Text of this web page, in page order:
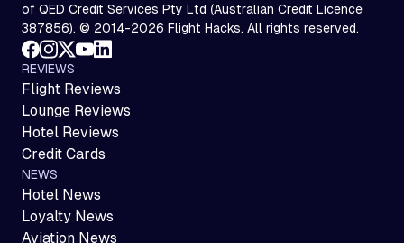
of QED Credit Services Pty Ltd (Australian Credit Licence
387856). © 2014-2026 Flight Hacks. All rights reserved.
REVIEWS
Flight Reviews
Lounge Reviews
Hotel Reviews
Credit Cards
NEWS
Hotel News
Loyalty News
Aviation News